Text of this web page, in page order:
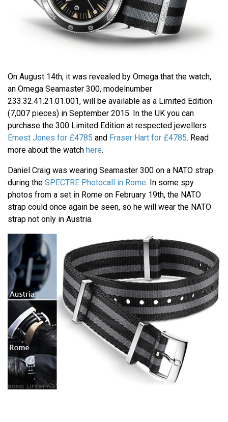
On August 14th, it was revealed by Omega that the watch,
an Omega Seamaster 300, modelnumber
233.32.41.21.01.001, will be available as a Limited Edition
(7,007 pieces) in September 2015. In the UK you can
purchase the 300 Limited Edition at respected jewellers
Ernest Jones for £4785 and Fraser Hart for £4785. Read
more about the watch here.
Daniel Craig was wearing Seamaster 300 on a NATO strap
during the SPECTRE Photocall in Rome. In some spy
photos from a set in Rome on February 19th, the NATO
strap could once again be seen, so he will wear the NATO
strap not only in Austria.